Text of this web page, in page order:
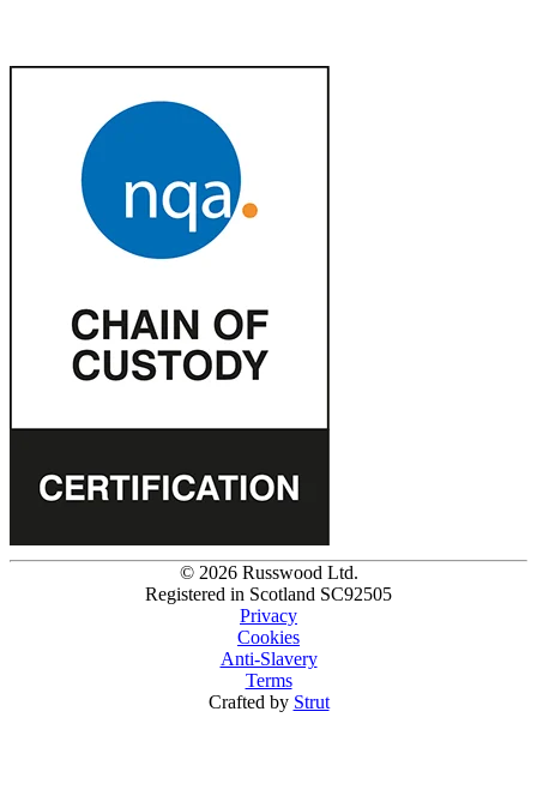
© 2026 Russwood Ltd.
Registered in Scotland SC92505
Privacy
Cookies
Anti-Slavery
Terms
Crafted by Strut